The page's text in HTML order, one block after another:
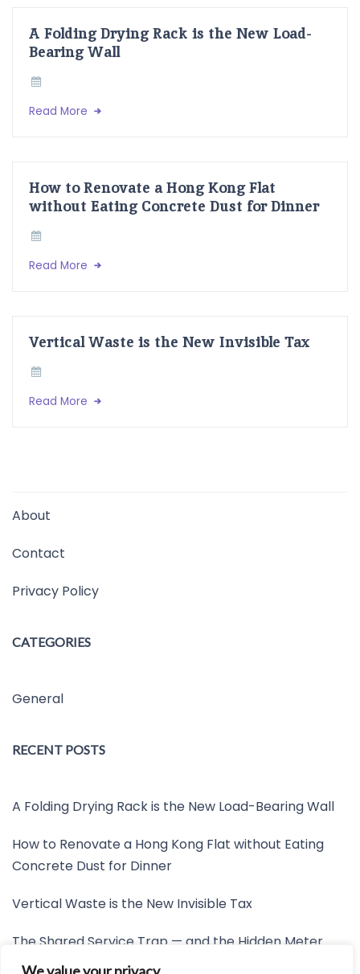
A Folding Drying Rack is the New Load-
Bearing Wall
Read More
How to Renovate a Hong Kong Flat
without Eating Concrete Dust for Dinner
Read More
Vertical Waste is the New Invisible Tax
Read More
About
Contact
Privacy Policy
CATEGORIES
General
RECENT POSTS
A Folding Drying Rack is the New Load-Bearing Wall
How to Renovate a Hong Kong Flat without Eating
Concrete Dust for Dinner
Vertical Waste is the New Invisible Tax
The Shared Service Trap — and the Hidden Meter
Nobody Wants to Read